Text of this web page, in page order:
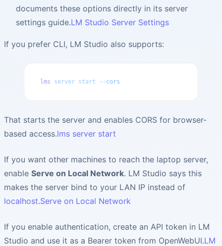
documents these options directly in its server
settings guide.LM Studio Server Settings
If you prefer CLI, LM Studio also supports:
lms server start --cors
That starts the server and enables CORS for browser-
based access.lms server start
If you want other machines to reach the laptop server,
enable Serve on Local Network. LM Studio says this
makes the server bind to your LAN IP instead of
localhost.Serve on Local Network
If you enable authentication, create an API token in LM
Studio and use it as a Bearer token from OpenWebUI.LM